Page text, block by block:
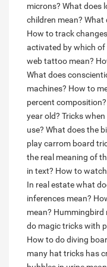
microns? What does
children mean? What
How to track
activated by which
web tattoo mean?
What does
machines? How to
percent composition?
year old? Tricks
use? What does the
play carrom board
the real meaning of
in text? How to
In real estate what
inferences mean?
mean? Hummingbird
do magic tricks with
How to do diving
many hat tricks has